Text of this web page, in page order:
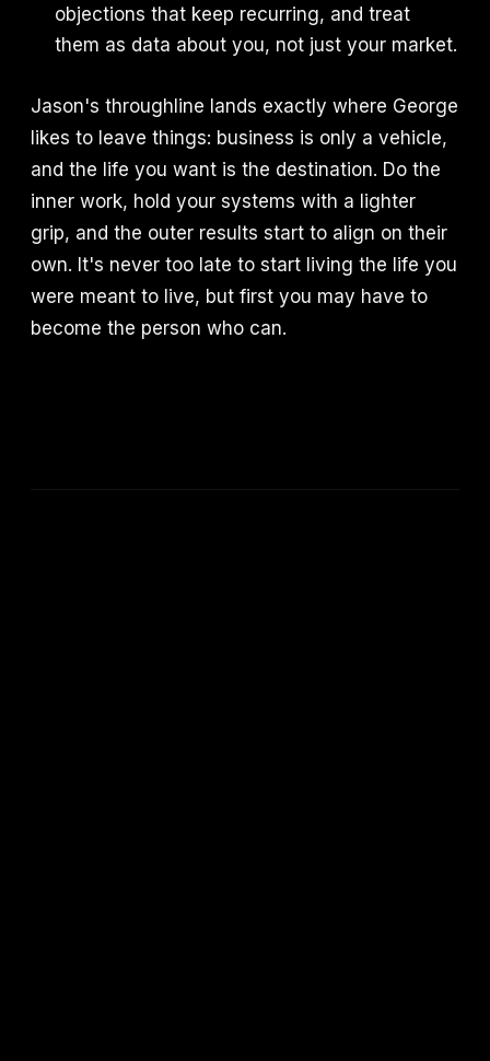
objections that keep recurring, and treat
them as data about you, not just your market.
Jason's throughline lands exactly where George
likes to leave things: business is only a vehicle,
and the life you want is the destination. Do the
inner work, hold your systems with a lighter
grip, and the outer results start to align on their
own. It's never too late to start living the life you
were meant to live, but first you may have to
become the person who can.